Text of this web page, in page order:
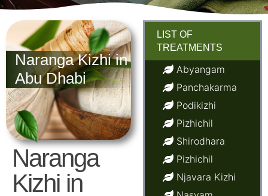
Naranga Kizhi in
Abu Dhabi
Naranga
Kizhi in
LIST OF
TREATMENTS
Abyangam
Panchakarma
Podikizhi
Pizhichil
Shirodhara
Pizhichil
Njavara Kizhi